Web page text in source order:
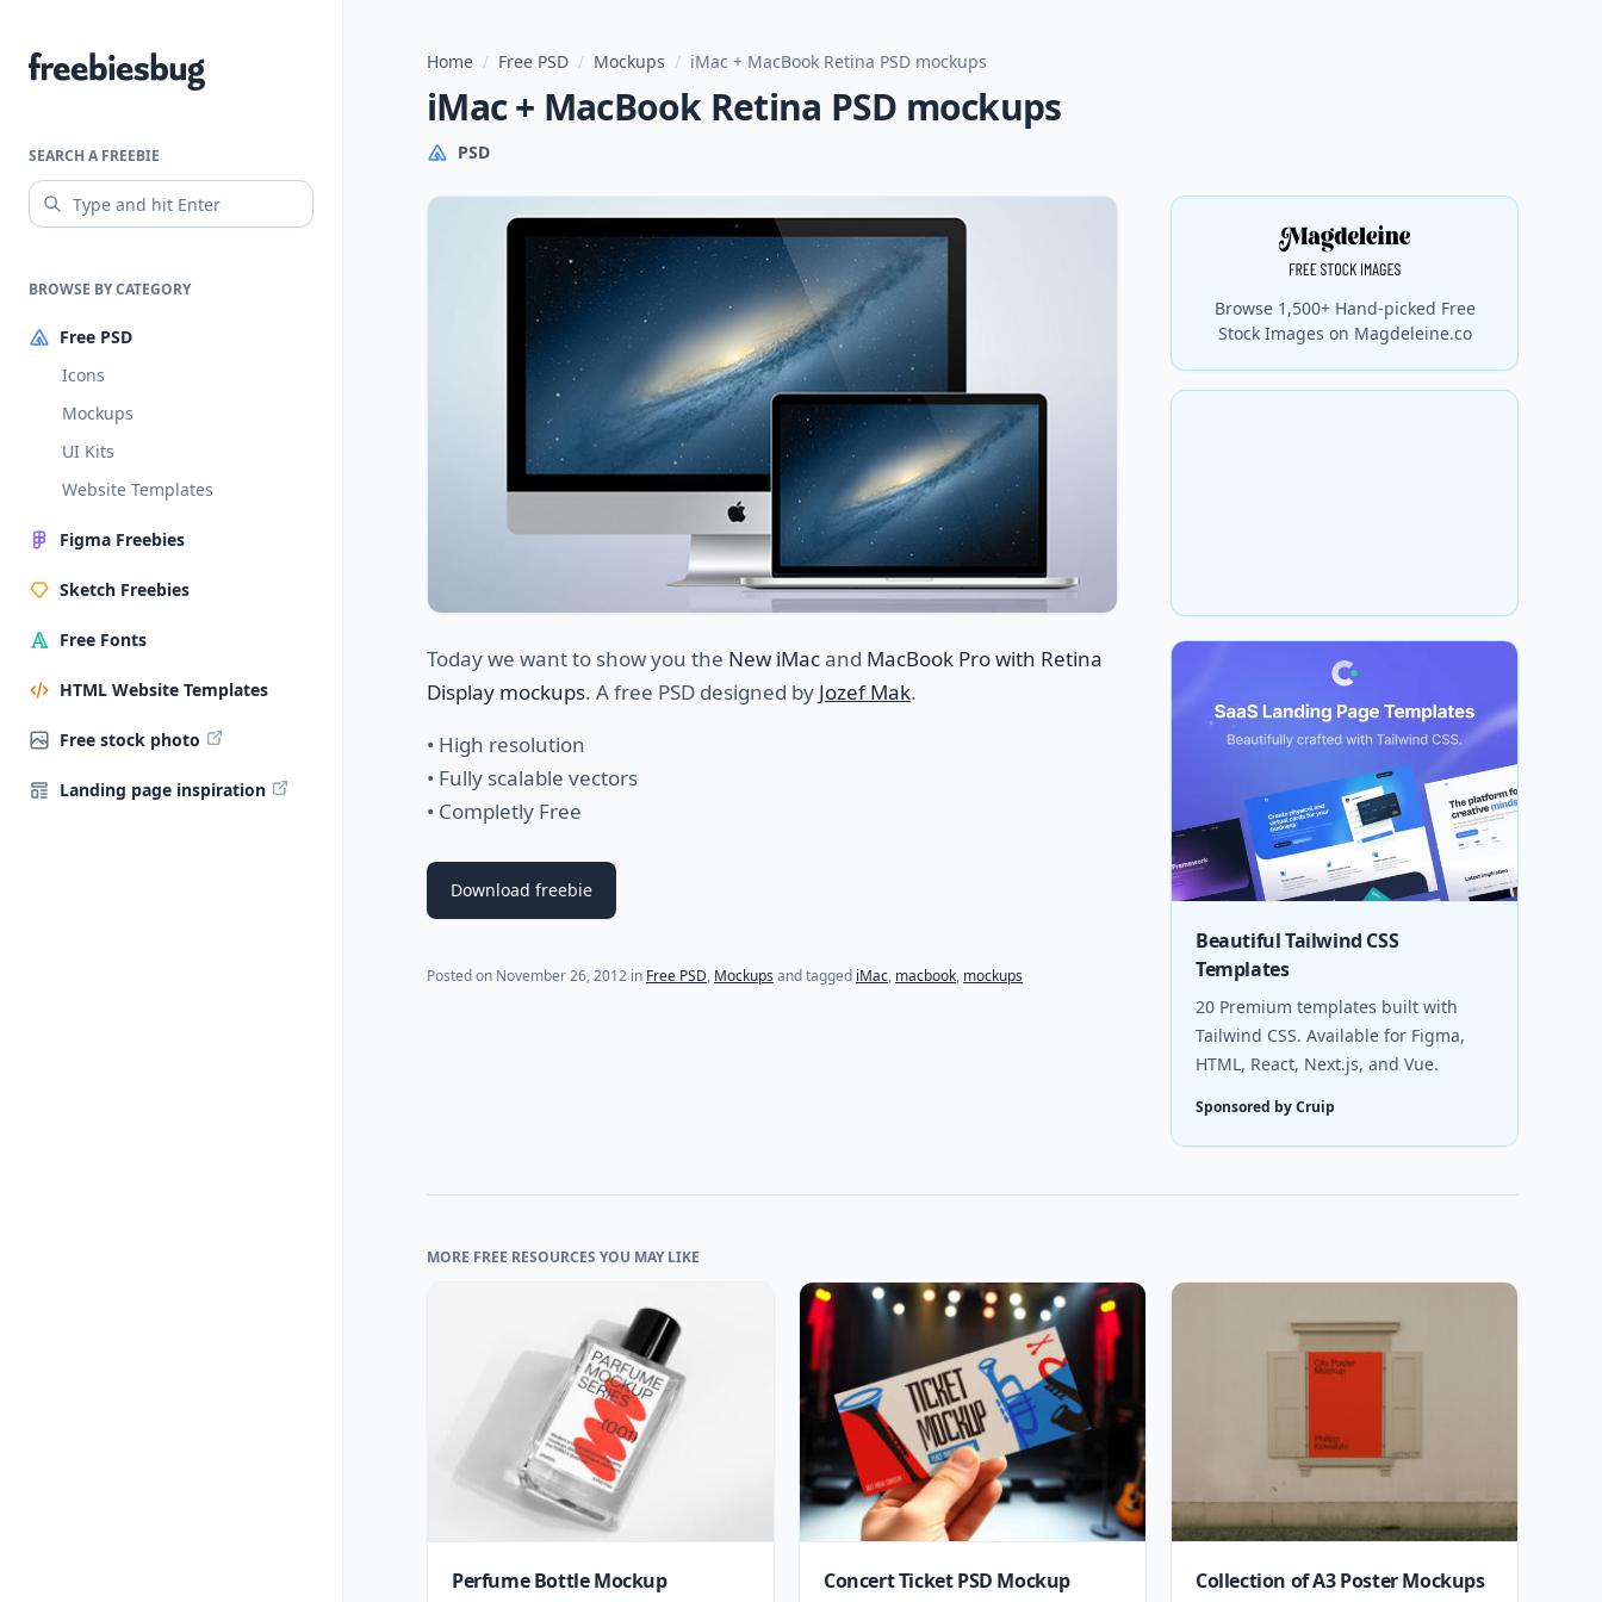
Freebiesbug
SEARCH A FREEBIE
BROWSE BY CATEGORY
Free PSD
Icons
Mockups
UI Kits
Website Templates
Figma Freebies
Sketch Freebies
Free Fonts
HTML Website Templates
Free stock photo
Landing page inspiration
Home / Free PSD / Mockups / iMac + MacBook Retina PSD mockups
iMac + MacBook Retina PSD mockups
PSD
Today we want to show you the New iMacand MacBook Pro with Retina
Display mockups. A free PSD designed by Jozef Mak.
• High resolution
• Fully scalable vectors
• Completly Free
Download freebie
Posted on November 26, 2012 in Free PSD, Mockups and tagged iMac, macbook, mockups
Browse 1,500+ Hand-picked Free
Stock Images on Magdeleine.co
Beautiful Tailwind CSS
Templates
20 Premium templates built with
Tailwind CSS. Available for Figma,
HTML, React, Next.js, and Vue.
Sponsored by Cruip
MORE FREE RESOURCES YOU MAY LIKE
Perfume Bottle Mockup Concert Ticket PSD Mockup Collection of A3 Poster Mockups